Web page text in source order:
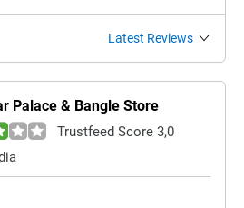
Latest Reviews
Palace & Bangle Store
Trustfeed Score 3,0